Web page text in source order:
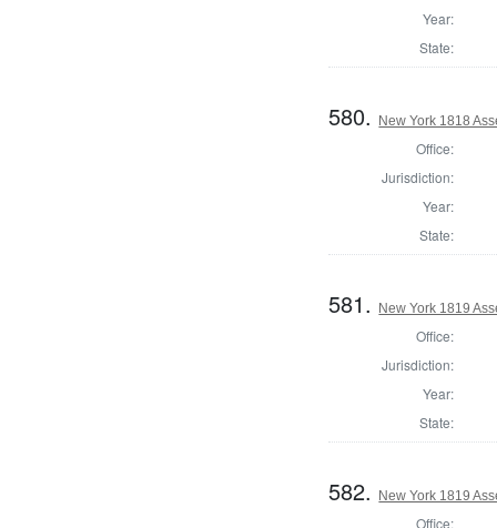
Year:
State:
580. New York 1818
Office:
Jurisdiction:
Year:
State:
581. New York 1819
Office:
Jurisdiction:
Year:
State:
582. New York 1819
Office: